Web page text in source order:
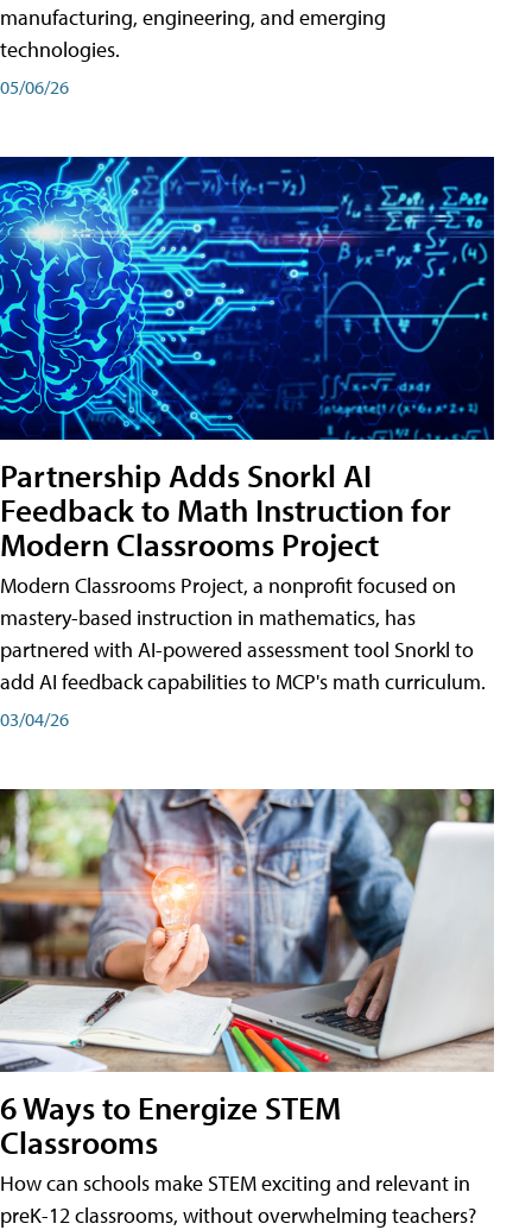
manufacturing, engineering, and emerging
technologies.
05/06/26
Partnership Adds Snorkl AI
Feedback to Math Instruction for
Modern Classrooms Project
Modern Classrooms Project, a nonprofit focused on
mastery-based instruction in mathematics, has
partnered with AI-powered assessment tool Snorkl to
add AI feedback capabilities to MCP's math curriculum.
03/04/26
6 Ways to Energize STEM
Classrooms
How can schools make STEM exciting and relevant in
preK-12 classrooms, without overwhelming teachers?